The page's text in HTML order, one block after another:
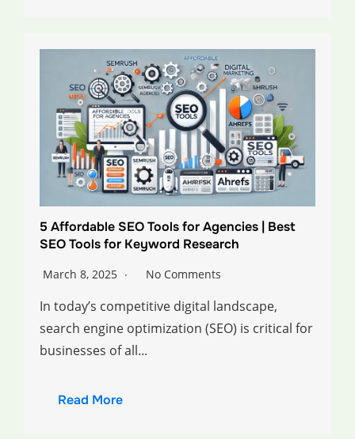
5 Affordable SEO Tools for Agencies | Best
SEO Tools for Keyword Research
March 8, 2025 No Comments
In today’s competitive digital landscape,
search engine optimization (SEO) is critical for
businesses of all...
Read More